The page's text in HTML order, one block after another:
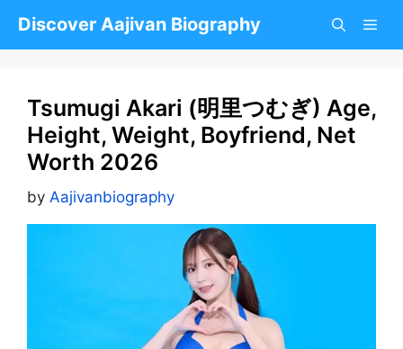
Discover Aajivan Biography
Tsumugi Akari (明里つむぎ) Age,
Height, Weight, Boyfriend, Net
Worth 2026
by Aajivanbiography